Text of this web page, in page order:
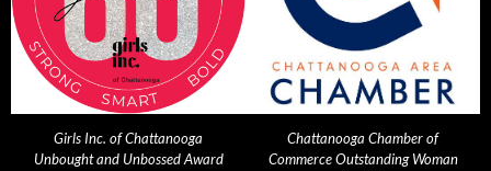
Girls Inc. of Chattanooga
Unbought and Unbossed Award
Chattanooga Chamber of
Commerce Outstanding Woman